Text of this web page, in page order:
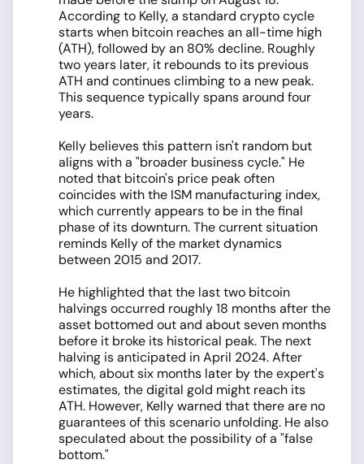
According to Kelly, a standard crypto cycle
starts when bitcoin reaches an all-time high
(ATH), followed by an 80% decline. Roughly
two years later, it rebounds to its previous
ATH and continues climbing to a new peak.
This sequence typically spans around four
years.
Kelly believes this pattern isn't random but
aligns with a "broader business cycle." He
noted that bitcoin's price peak often
coincides with the ISM manufacturing index,
which currently appears to be in the final
phase of its downturn. The current situation
reminds Kelly of the market dynamics
between 2015 and 2017.
He highlighted that the last two bitcoin
halvings occurred roughly 18 months after the
asset bottomed out and about seven months
before it broke its historical peak. The next
halving is anticipated in April 2024. After
which, about six months later by the expert's
estimates, the digital gold might reach its
ATH. However, Kelly warned that there are no
guarantees of this scenario unfolding. He also
speculated about the possibility of a "false
bottom."